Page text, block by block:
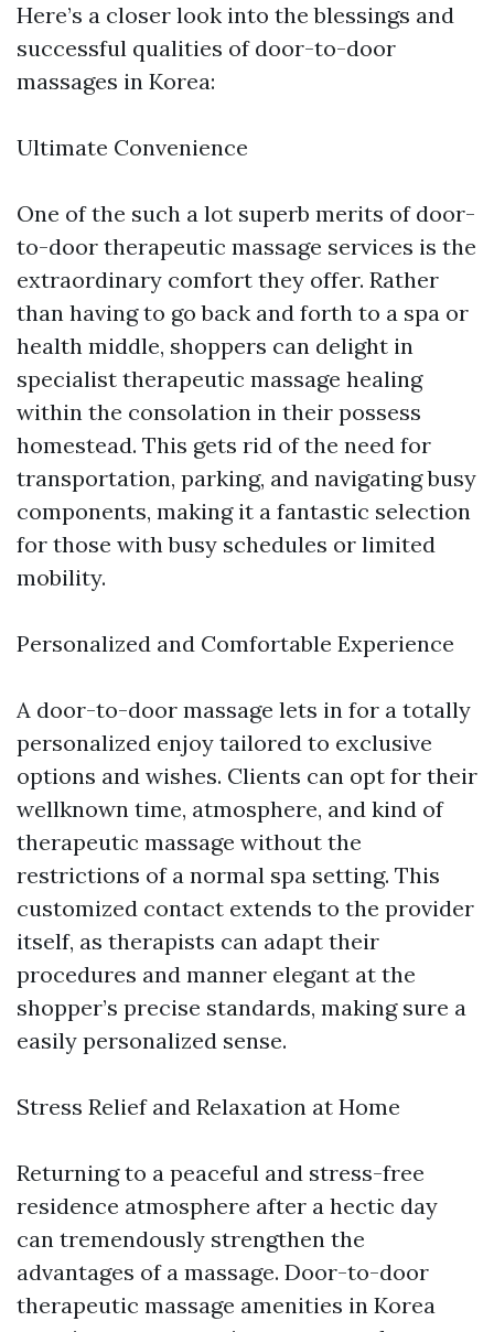
Here’s a closer look into the blessings and
successful qualities of door-to-door
massages in Korea:
Ultimate Convenience
One of the such a lot superb merits of door-
to-door therapeutic massage services is the
extraordinary comfort they offer. Rather
than having to go back and forth to a spa or
health middle, shoppers can delight in
specialist therapeutic massage healing
within the consolation in their possess
homestead. This gets rid of the need for
transportation, parking, and navigating busy
components, making it a fantastic selection
for those with busy schedules or limited
mobility.
Personalized and Comfortable Experience
A door-to-door massage lets in for a totally
personalized enjoy tailored to exclusive
options and wishes. Clients can opt for their
wellknown time, atmosphere, and kind of
therapeutic massage without the
restrictions of a normal spa setting. This
customized contact extends to the provider
itself, as therapists can adapt their
procedures and manner elegant at the
shopper’s precise standards, making sure a
easily personalized sense.
Stress Relief and Relaxation at Home
Returning to a peaceful and stress-free
residence atmosphere after a hectic day
can tremendously strengthen the
advantages of a massage. Door-to-door
therapeutic massage amenities in Korea